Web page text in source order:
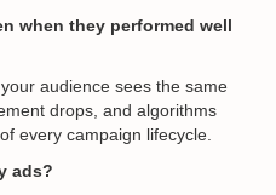
when they performed well
audience sees the same
drops, and algorithms
every campaign lifecycle.
ads?